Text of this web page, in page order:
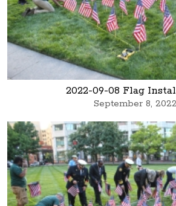
2022-09-08 Flag
September 8, 2022